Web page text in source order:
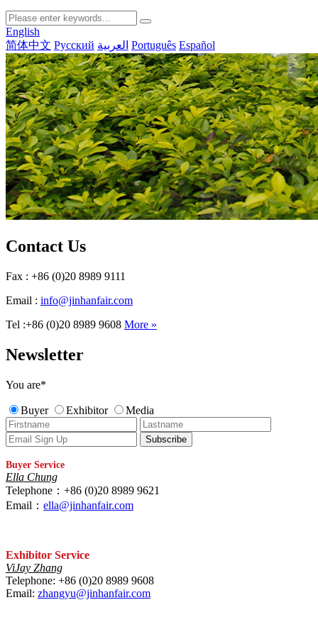
English
简体中文 Русский العربية Português Español
Contact Us
Fax : +86 (0)20 8989 9111
Email : info@jinhanfair.com
Tel :+86 (0)20 8989 9608 More »
Newsletter
You are*
Buyer Exhibitor Media
Buyer Service
Ella Chung
Telephone：+86 (0)20 8989 9621
Email： ella@jinhanfair.com
Exhibitor Service
ViJay Zhang
Telephone: +86 (0)20 8989 9608
Email: zhangyu@jinhanfair.com